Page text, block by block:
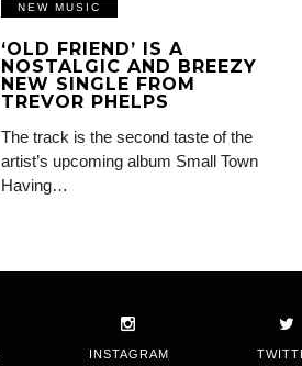
NEW MUSIC
‘OLD FRIEND’ IS A
NOSTALGIC AND BREEZY
NEW SINGLE FROM
TREVOR PHELPS
The track is the second taste of the
artist’s upcoming album Small Town
Having…
INSTAGRAM